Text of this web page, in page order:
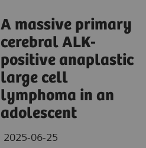
A massive primary
cerebral ALK-
positive anaplastic
large cell
lymphoma in an
adolescent
2025-06-25